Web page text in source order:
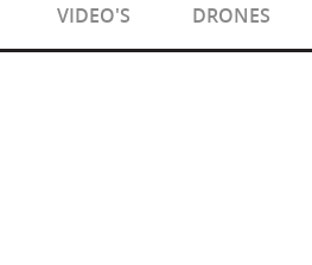
VIDEO'S DRONES